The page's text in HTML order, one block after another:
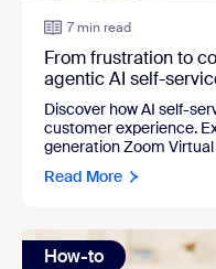
7 min read
From frustration to
agentic AI self-
Discover how AI self-
customer experience.
generation Zoom
Read More
How-to